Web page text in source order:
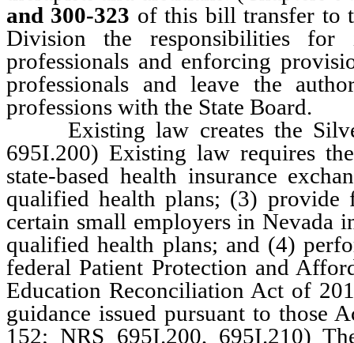
and 300-323 of this bill transfer to
Division the responsibilities for
professionals and enforcing
professionals and leave the
professions with the State Board.
Existing law creates the Silver
695I.200) Existing law requires
state-based health insurance
qualified health plans; (3)
certain small employers in Nevada
qualified health plans; and (4)
federal Patient Protection and
Education Reconciliation Act of
guidance issued pursuant to those
152; NRS 695I.200, 695I.210)